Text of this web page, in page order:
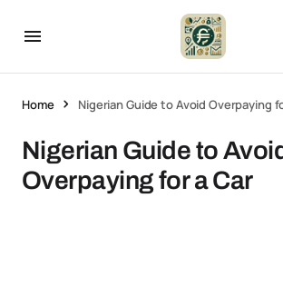
Home Nigerian Guide to Avoid Overpaying
Nigerian Guide to
Overpaying for a Car